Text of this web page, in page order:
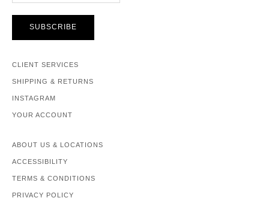
SUBSCRIBE
CLIENT SERVICES
SHIPPING & RETURNS
INSTAGRAM
YOUR ACCOUNT
ABOUT US & LOCATIONS
ACCESSIBILITY
TERMS & CONDITIONS
PRIVACY POLICY